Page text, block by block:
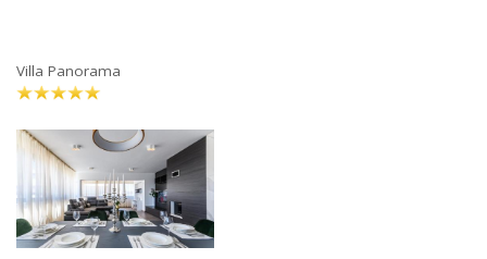
Villa Panorama